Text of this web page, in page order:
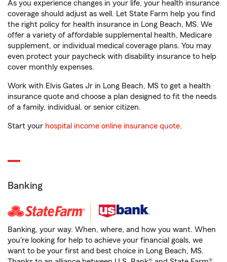
As you experience changes in your life, your health insurance
coverage should adjust as well. Let State Farm help you find
the right policy for health insurance in Long Beach, MS. We
offer a variety of affordable supplemental health, Medicare
supplement, or individual medical coverage plans. You may
even protect your paycheck with disability insurance to help
cover monthly expenses.
Work with Elvis Gates Jr in Long Beach, MS to get a health
insurance quote and choose a plan designed to fit the needs
of a family, individual, or senior citizen.
Start your hospital income online insurance quote.
Banking
Banking, your way. When, where, and how you want. When
you're looking for help to achieve your financial goals, we
want to be your first and best choice in Long Beach, MS.